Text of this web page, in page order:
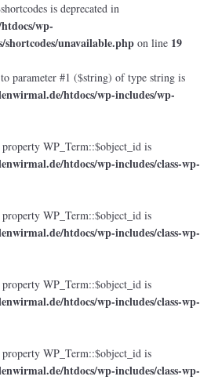
is deprecated in
wp-
unavailable.php on line 19
parameter #1 ($string) of type string is
htdocs/wp-includes/wp-
WP_Term::$object_id is
htdocs/wp-includes/class-wp-
WP_Term::$object_id is
htdocs/wp-includes/class-wp-
WP_Term::$object_id is
htdocs/wp-includes/class-wp-
WP_Term::$object_id is
htdocs/wp-includes/class-wp-